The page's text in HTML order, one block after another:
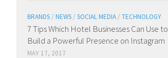
BRANDS / NEWS / SOCIAL MEDIA / TECHNOLOGY
7 Tips Which Hotel Businesses Can Use to
Build a Powerful Presence on Instagram
MAY 17, 2017